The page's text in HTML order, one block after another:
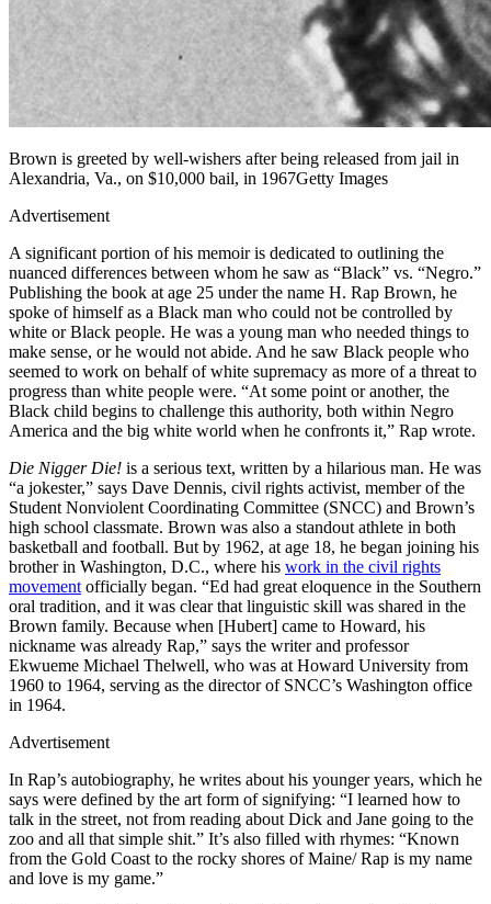
Brown is greeted by well-wishers after being released from jail in
Alexandria, Va., on $10,000 bail, in 1967Getty Images
Advertisement
A significant portion of his memoir is dedicated to outlining the
nuanced differences between whom he saw as “Black” vs. “Negro.”
Publishing the book at age 25 under the name H. Rap Brown, he
spoke of himself as a Black man who could not be controlled by
white or Black people. He was a young man who needed things to
make sense, or he would not abide. And he saw Black people who
seemed to work on behalf of white supremacy as more of a threat to
progress than white people were. “At some point or another, the
Black child begins to challenge this authority, both within Negro
America and the big white world when he confronts it,” Rap wrote.
Die Nigger Die! is a serious text, written by a hilarious man. He was
“a jokester,” says Dave Dennis, civil rights activist, member of the
Student Nonviolent Coordinating Committee (SNCC) and Brown’s
high school classmate. Brown was also a standout athlete in both
basketball and football. But by 1962, at age 18, he began joining his
brother in Washington, D.C., where his work in the civil rights
movement officially began. “Ed had great eloquence in the Southern
oral tradition, and it was clear that linguistic skill was shared in the
Brown family. Because when [Hubert] came to Howard, his
nickname was already Rap,” says the writer and professor
Ekwueme Michael Thelwell, who was at Howard University from
1960 to 1964, serving as the director of SNCC’s Washington office
in 1964.
Advertisement
In Rap’s autobiography, he writes about his younger years, which he
says were defined by the art form of signifying: “I learned how to
talk in the street, not from reading about Dick and Jane going to the
zoo and all that simple shit.” It’s also filled with rhymes: “Known
from the Gold Coast to the rocky shores of Maine/ Rap is my name
and love is my game.”